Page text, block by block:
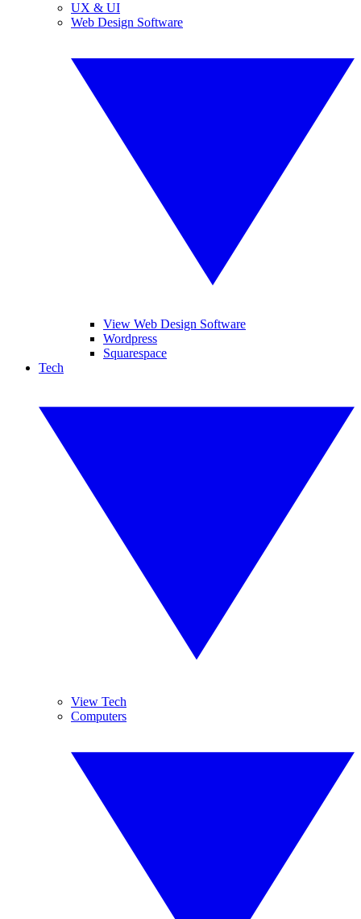
UX & UI
Web Design Software
View Web Design Software
Wordpress
Squarespace
Tech
View Tech
Computers